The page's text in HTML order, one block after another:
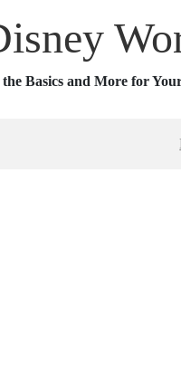
Basics and More for